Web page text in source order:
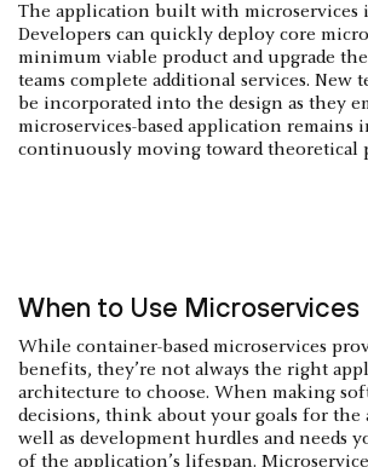
The application built with microservices
Developers can quickly deploy core
minimum viable product and upgrade
teams complete additional services. New
be incorporated into the design as they
microservices-based application remains
continuously moving toward theoretical
When to Use Microservices
While container-based microservices
benefits, they’re not always the right
architecture to choose. When making
decisions, think about your goals for the
well as development hurdles and needs
of the application’s lifespan.